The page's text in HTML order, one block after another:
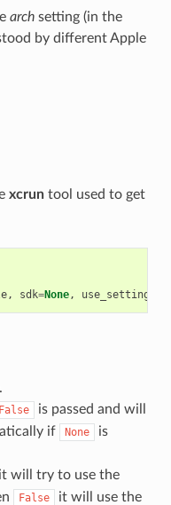
archsetting (in the
by different Apple
xcruntool used to get
, sdk=None,
False
is passed and will
if
None
is
it will try to use the
False
it will use the